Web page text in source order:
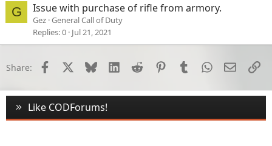
G Issue with purchase of rifle from armory.
Gez General Call of Duty
Replies 0 Jul 21, 2021
Share: Facebook Bluesky LinkedInReddit PinterestTumblrWhatsApp
Email
Like CODForums!